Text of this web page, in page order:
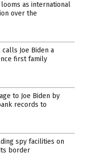
looms as international
over the
Joe Biden a
first family
to Joe Biden by
records to
spy facilities on
border